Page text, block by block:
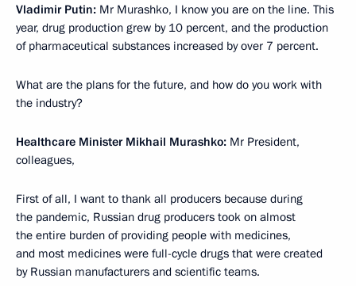
Vladimir Putin: Mr Murashko, I know you are on the line. This
year, drug production grew by 10 percent, and the production
of pharmaceutical substances increased by over 7 percent.
What are the plans for the future, and how do you work with
the industry?
Healthcare Minister Mikhail Murashko: Mr President,
colleagues,
First of all, I want to thank all producers because during
the pandemic, Russian drug producers took on almost
the entire burden of providing people with medicines,
and most medicines were full-cycle drugs that were created
by Russian manufacturers and scientific teams.